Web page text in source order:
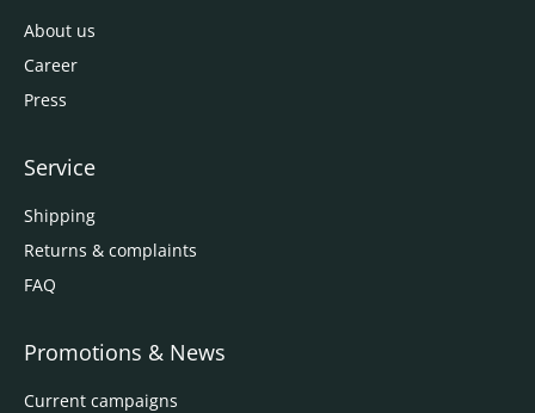
About us
Career
Press
Service
Shipping
Returns & complaints
FAQ
Promotions & News
Current campaigns